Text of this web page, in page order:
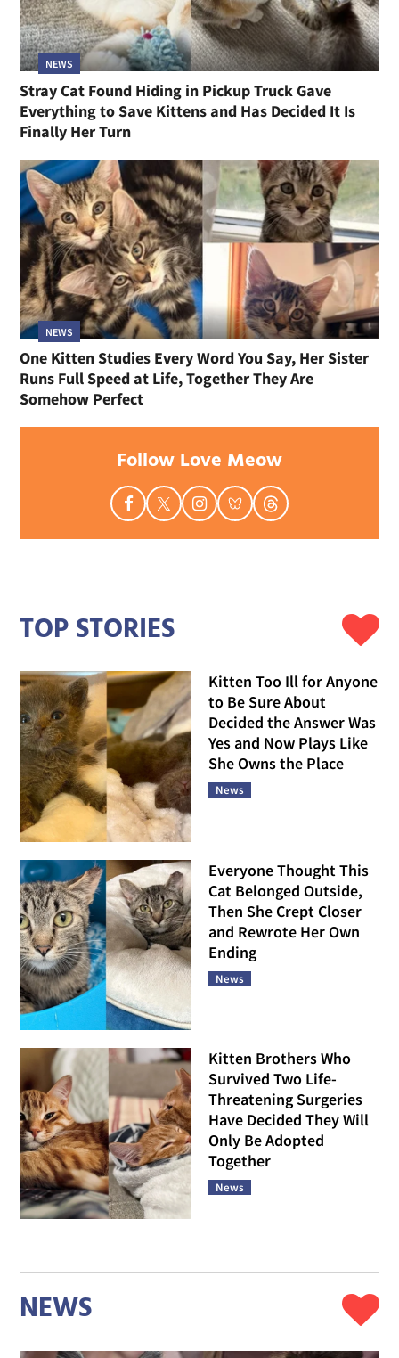
NEWS
Stray Cat Found Hiding in Pickup Truck Gave
Everything to Save Kittens and Has Decided It Is
Finally Her Turn
NEWS
One Kitten Studies Every Word You Say, Her Sister
Runs Full Speed at Life, Together They Are
Somehow Perfect
Follow Love Meow
TOP STORIES
Kitten Too Ill for Anyone
to Be Sure About
Decided the Answer Was
Yes and Now Plays Like
She Owns the Place
News
Everyone Thought This
Cat Belonged Outside,
Then She Crept Closer
and Rewrote Her Own
Ending
News
Kitten Brothers Who
Survived Two Life-
Threatening Surgeries
Have Decided They Will
Only Be Adopted
Together
News
NEWS